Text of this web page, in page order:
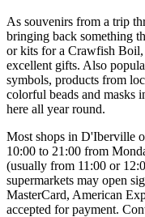
As souvenirs from a trip
bringing back something
or kits for a Crawfish Boil,
excellent gifts. Also
symbols, products from
colorful beads and masks
here all year round.
Most shops in D'Iberville
10:00 to 21:00 from
(usually from 11:00 or
supermarkets may open
MasterCard, American
accepted for payment.